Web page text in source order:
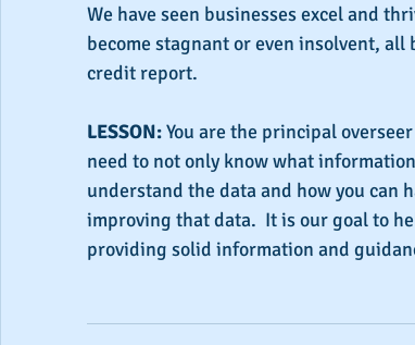
We have seen businesses excel and
become stagnant or even insolvent,
credit report.
LESSON: You are the principal
need to not only know what
understand the data and how you can
improving that data.  It is our goal to
providing solid information and